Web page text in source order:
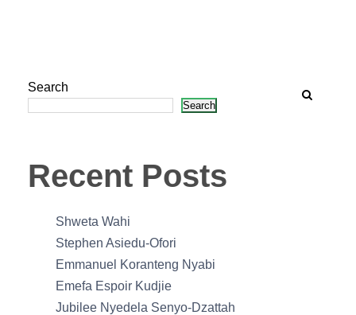
Search
Search
Recent Posts
Shweta Wahi
Stephen Asiedu-Ofori
Emmanuel Koranteng Nyabi
Emefa Espoir Kudjie
Jubilee Nyedela Senyo-Dzattah